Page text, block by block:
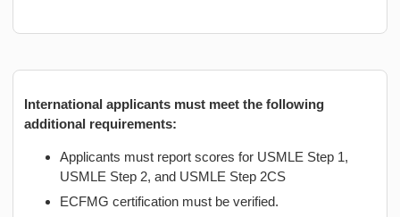
International applicants must meet the following
additional requirements:
Applicants must report scores for USMLE Step 1,
USMLE Step 2, and USMLE Step 2CS
ECFMG certification must be verified.